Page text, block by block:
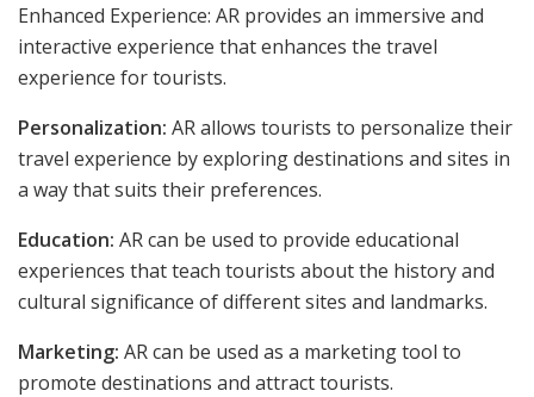
Enhanced Experience: AR provides an immersive and
interactive experience that enhances the travel
experience for tourists.
Personalization: AR allows tourists to personalize their
travel experience by exploring destinations and sites in
a way that suits their preferences.
Education: AR can be used to provide educational
experiences that teach tourists about the history and
cultural significance of different sites and landmarks.
Marketing: AR can be used as a marketing tool to
promote destinations and attract tourists.